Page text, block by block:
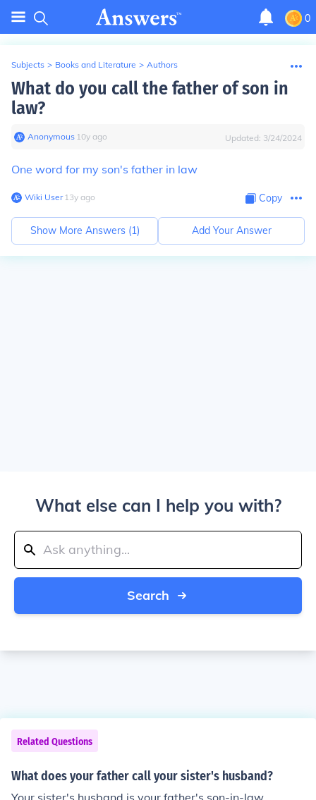
0
Subjects > Books and Literature > Authors
What do you call the father of son in
law?
Anonymous∙ 10y ago Updated: 3/24/2024
One word for my son's father in law
Wiki User∙13y ago Copy
Show More Answers (1) Add Your Answer
What else can I help you with?
Search
Related Questions
What does your father call your sister's husband?
Your sister's husband is your father's son-in-law.